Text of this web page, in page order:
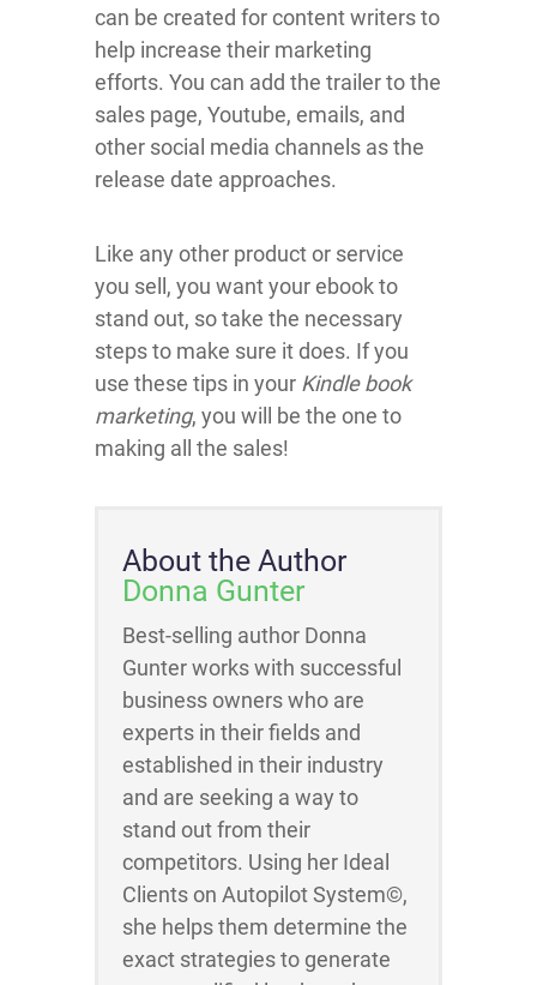
can be created for content writers to
help increase their marketing
efforts. You can add the trailer to the
sales page, Youtube, emails, and
other social media channels as the
release date approaches.
Like any other product or service
you sell, you want your ebook to
stand out, so take the necessary
steps to make sure it does. If you
use these tips in your Kindle book
marketing, you will be the one to
making all the sales!
About the Author
Donna Gunter
Best-selling author Donna
Gunter works with successful
business owners who are
experts in their fields and
established in their industry
and are seeking a way to
stand out from their
competitors. Using her Ideal
Clients on Autopilot System©,
she helps them determine the
exact strategies to generate